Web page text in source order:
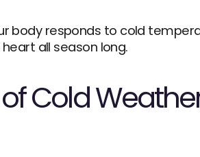
body responds to cold
all season long.
Cold